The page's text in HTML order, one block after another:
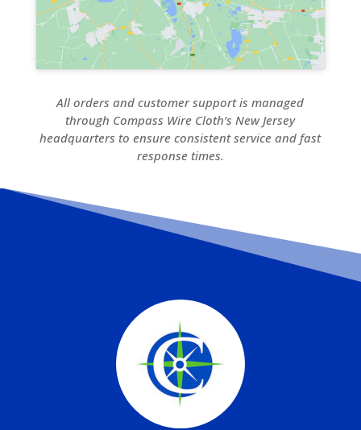
All orders and customer support is managed
through Compass Wire Cloth’s New Jersey
headquarters to ensure consistent service and fast
response times.